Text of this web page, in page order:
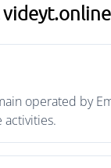
videyt.online
operated by
activities.